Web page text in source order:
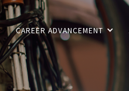
CAREER ADVANCEMENT